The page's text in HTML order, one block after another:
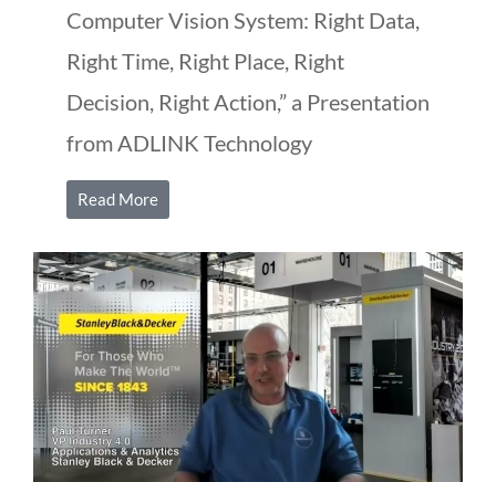
Computer Vision System: Right Data,
Right Time, Right Place, Right
Decision, Right Action,” a Presentation
from ADLINK Technology
Read More